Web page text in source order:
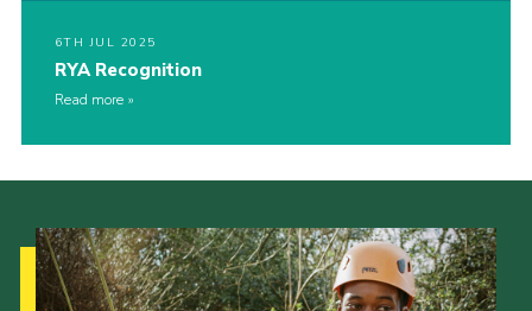
6TH JUL 2025
RYA Recognition
Read more